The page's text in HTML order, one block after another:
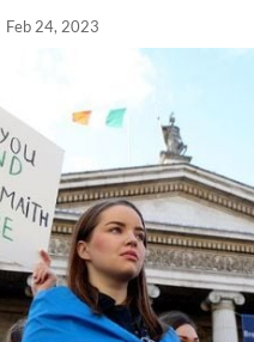
Feb 24, 2023